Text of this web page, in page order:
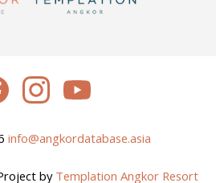
info@angkordatabase.asia
by Templation Angkor Resort